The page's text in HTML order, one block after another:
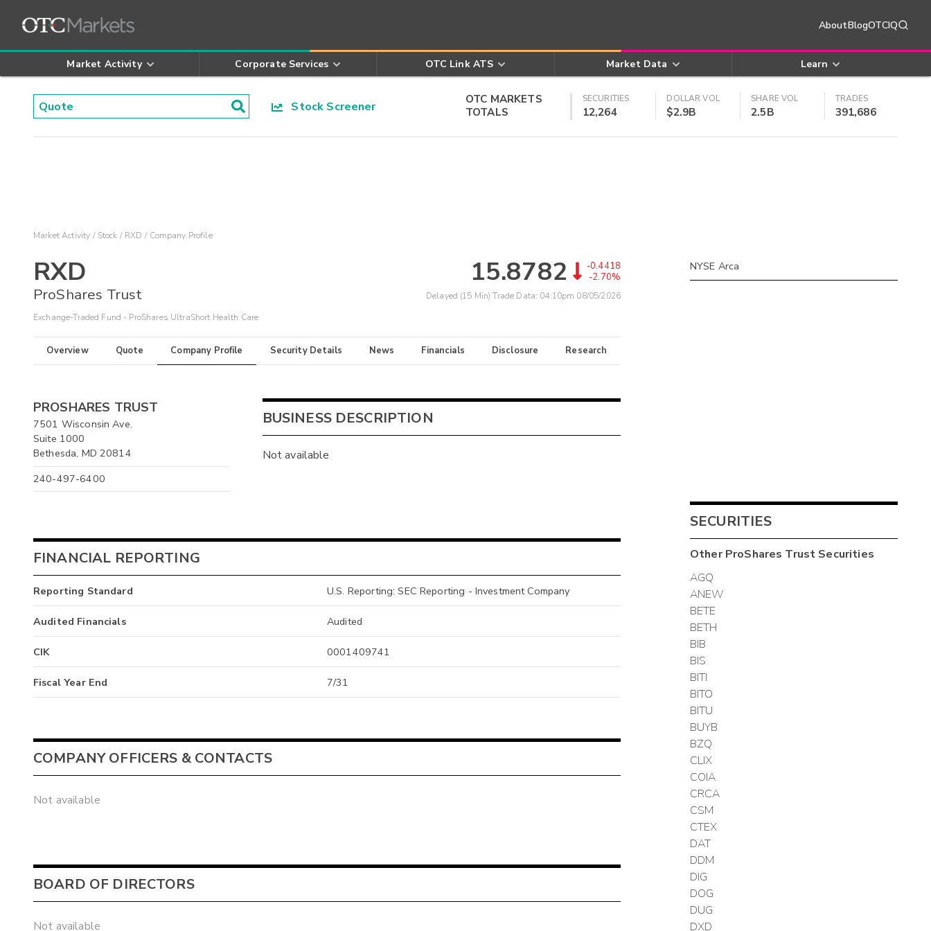
AboutBlogOTCIQ
Market Activity Corporate Services OTC Link ATS Market Data Learn
Stock Screener
OTC MARKETS
TOTALS
SECURITIES
12,264
DOLLAR VOL
$2.9B
SHARE VOL
2.5B
TRADES
391,686
Market Activity Stock RXD Company Profile
RXD
ProShares Trust
Exchange-Traded Fund - ProShares UltraShort Health Care
15.8782
-0.4418
-2.70%
Delayed (15 Min) Trade Data: 04:10pm 08/05/2026
Overview Quote Company Profile Security Details News Financials Disclosure Research
PROSHARES TRUST
7501 Wisconsin Ave.
Suite 1000
Bethesda, MD 20814
240-497-6400
BUSINESS DESCRIPTION
Not available
FINANCIAL REPORTING
Reporting Standard U.S. Reporting: SEC Reporting - Investment Company
Audited Financials Audited
CIK 0001409741
Fiscal Year End 7/31
COMPANY OFFICERS & CONTACTS
Not available
BOARD OF DIRECTORS
Not available
NYSE Arca
SECURITIES
OtherProShares Trust Securities
AGQ
ANEW
BETE
BETH
BIB
BIS
BITI
BITO
BITU
BUYB
BZQ
CLIX
COIA
CRCA
CSM
CTEX
DAT
DDM
DIG
DOG
DUG
DXD